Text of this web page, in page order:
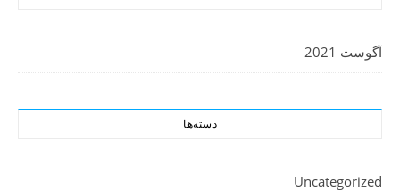
آگوست 2021
دسته‌ها
Uncategorized